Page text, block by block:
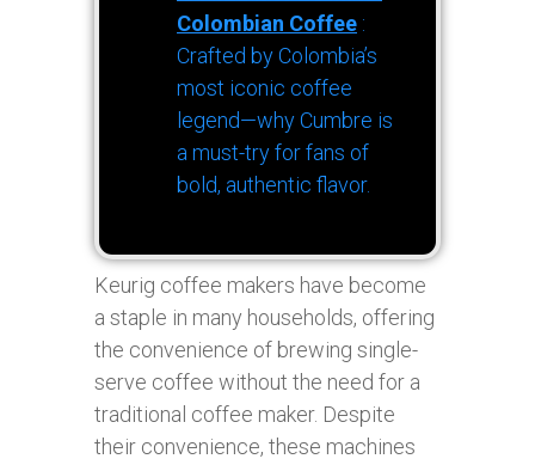
Colombian Coffee :
Crafted by Colombia’s
most iconic coffee
legend—why Cumbre is
a must-try for fans of
bold, authentic flavor.
Keurig coffee makers have become
a staple in many households, offering
the convenience of brewing single-
serve coffee without the need for a
traditional coffee maker. Despite
their convenience, these machines